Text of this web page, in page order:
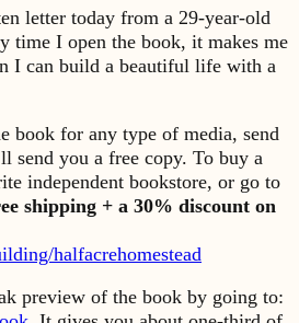
letter today from a 29-year-old
time I open the book, it makes me
I can build a beautiful life with a
book for any type of media, send
send you a free copy. To buy a
independent bookstore, or go to
shipping + a 30% discount on
halfacrehomestead
preview of the book by going to: